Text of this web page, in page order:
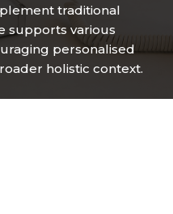
traditional
supports various
personalised
holistic context.